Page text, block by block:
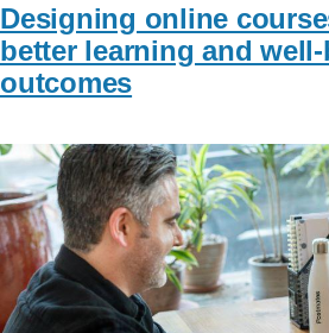
Designing online
better learning and
outcomes